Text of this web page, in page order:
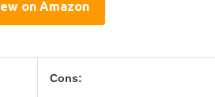
on Amazon
Cons: